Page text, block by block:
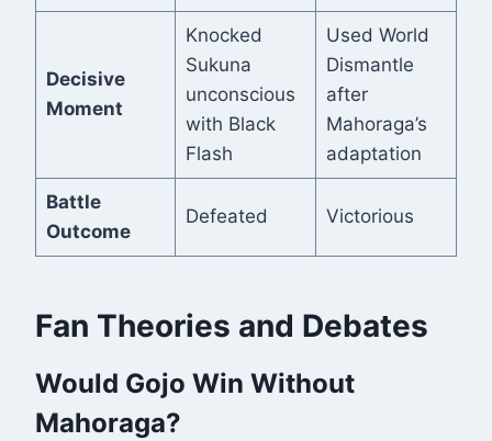
Decisive
Moment
Knocked
Sukuna
unconscious
with Black
Flash
Used World
Dismantle
after
Mahoraga’s
adaptation
Battle
Outcome
Defeated Victorious
Fan Theories and Debates
Would Gojo Win Without
Mahoraga?